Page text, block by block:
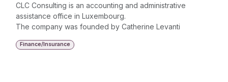
CLC Consulting is an accounting and administrative
assistance office in Luxembourg.
The company was founded by Catherine Levanti
Finance/Insurance